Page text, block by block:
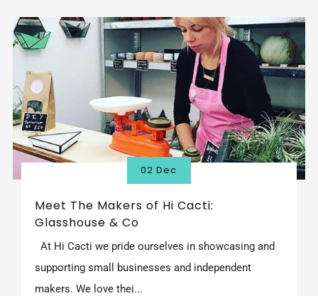
02 Dec
Meet The Makers of Hi Cacti:
Glasshouse & Co
At Hi Cacti we pride ourselves in showcasing and
supporting small businesses and independent
makers. We love thei...